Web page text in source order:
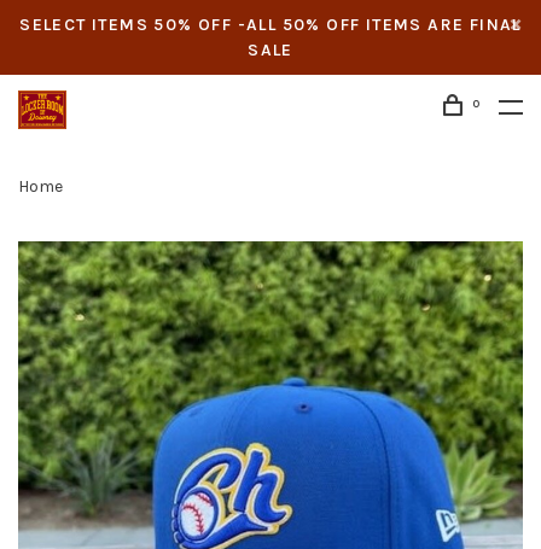
SELECT ITEMS 50% OFF -ALL 50% OFF ITEMS ARE FINAL
SALE
0
Home